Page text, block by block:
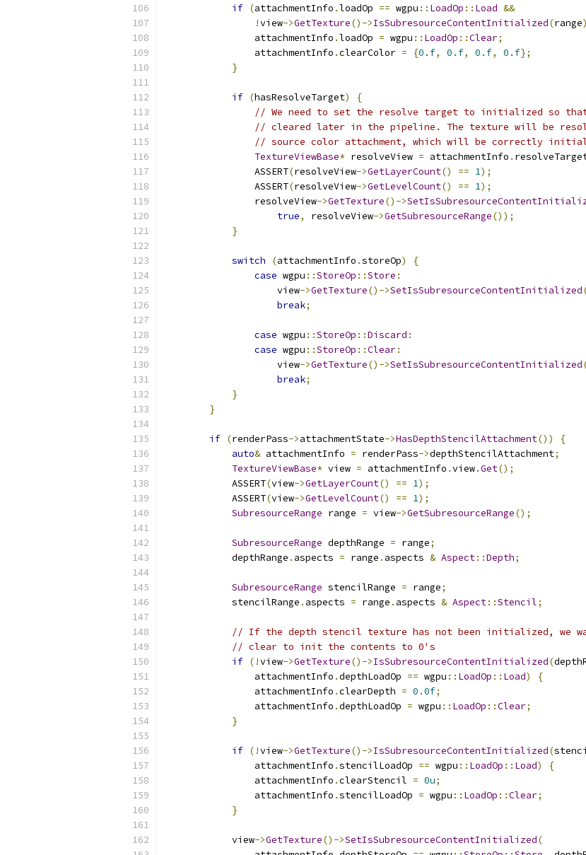
if (attachmentInfo .loadOp == wgpu :: LoadOp :: Load &&
!view->GetTexture()->IsSubresourceContentInitialized(range
                attachmentInfo
.loadOp = wgpu :: LoadOp ::Clear;
                attachmentInfo
.clearColor = {0.f, 0.f, 0.f, 0.f};
}
if (hasResolveTarget)
{
// We need to set the resolve target to initialized so
// cleared later in the pipeline. The texture will be
// source color attachment, which will be correctly
TextureViewBase* resolveView = attachmentInfo .
                ASSERT
(resolveView->GetLayerCount() == 1);
                ASSERT
(resolveView->GetLevelCount() == 1);
                resolveView
->GetTexture()->
true, resolveView->GetSubresourceRange());
}
switch (attachmentInfo .storeOp)
{
case wgpu ::StoreOp ::Store :
                    view
->GetTexture()->SetIsSubresourceContentInitialized
break;
case wgpu ::StoreOp ::Discard :
case wgpu ::StoreOp ::Clear:
                    view
->GetTexture()->SetIsSubresourceContentInitialized
break;
}
}
if (renderPass->attachmentState->HasDepthStencilAttachment())
{
auto& attachmentInfo = renderPass->depthStencilAttachment;
TextureViewBase* view = attachmentInfo .view.Get();
            ASSERT
(view->GetLayerCount() == 1);
            ASSERT
(view->GetLevelCount() == 1);
SubresourceRange range = view->GetSubresourceRange();
SubresourceRange depthRange = range;
            depthRange
. aspects = range . aspects & Aspect::Depth;
SubresourceRange stencilRange = range;
            stencilRange
. aspects = range . aspects & Aspect::Stencil;
// If the depth stencil texture has not been initialized, we
// clear to init the contents to 0's
if (!view->GetTexture()->IsSubresourceContentInitialized(
                attachmentInfo
.depthLoadOp == wgpu :: LoadOp :: Load)
{
                attachmentInfo
.clearDepth = 0.0f;
                attachmentInfo
.depthLoadOp = wgpu :: LoadOp ::Clear;
}
if (!view->GetTexture()->IsSubresourceContentInitialized(
                attachmentInfo
.stencilLoadOp == wgpu :: LoadOp :: Load)
{
                attachmentInfo
.clearStencil = 0u;
                attachmentInfo
.stencilLoadOp = wgpu :: LoadOp ::Clear;
}
            view
->GetTexture()->SetIsSubresourceContentInitialized(